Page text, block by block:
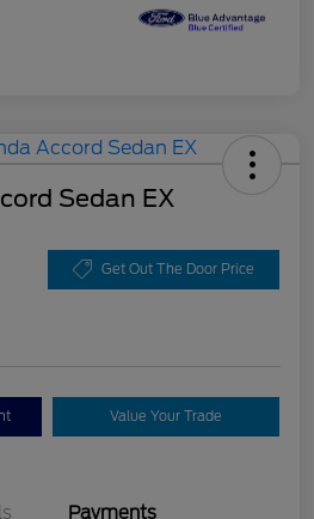
Sedan EX
Get Out The Door Price
Value Your Trade
Payments